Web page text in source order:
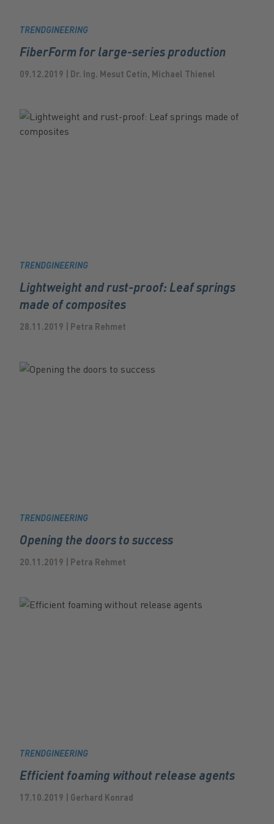
TRENDGINEERING
FiberForm for large-series production
09.12.2019 | Dr. Ing. Mesut Cetin, Michael Thienel
TRENDGINEERING
Lightweight and rust-proof: Leaf springs
made of composites
28.11.2019 | Petra Rehmet
TRENDGINEERING
Opening the doors to success
20.11.2019 | Petra Rehmet
TRENDGINEERING
Efficient foaming without release agents
17.10.2019 | Gerhard Konrad